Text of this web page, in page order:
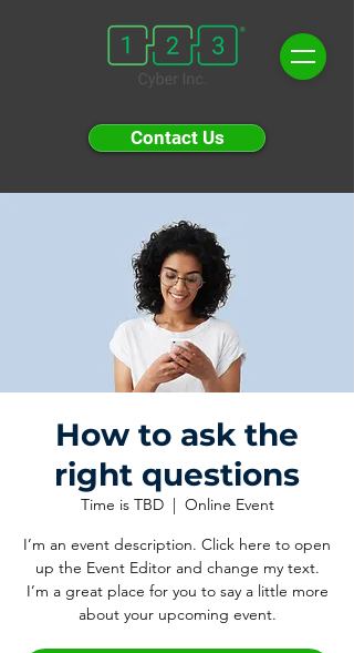
Contact Us
How to ask the
right questions
Time is TBD
  |
Online Event
I’m an event description. Click here to open
up the Event Editor and change my text.
I’m a great place for you to say a little more
about your upcoming event.